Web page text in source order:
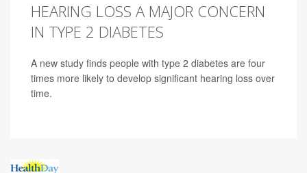
HEARING LOSS A MAJOR CONCERN
IN TYPE 2 DIABETES
A new study finds people with type 2 diabetes are four
times more likely to develop significant hearing loss over
time.